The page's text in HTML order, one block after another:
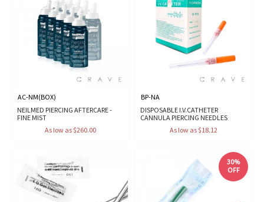
AC-NM(BOX)
NEILMED PIERCING AFTERCARE -
FINE MIST
As low as $260.00
BP-NA
DISPOSABLE I.V.CATHETER
CANNULA PIERCING NEEDLES
As low as $18.12
30%
OFF